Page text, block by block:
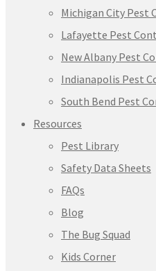
Michigan City Pest
Lafayette Pest
New Albany Pest
Indianapolis Pest
South Bend Pest
Resources
Pest Library
Safety Data Sheets
FAQs
Blog
The Bug Squad
Kids Corner